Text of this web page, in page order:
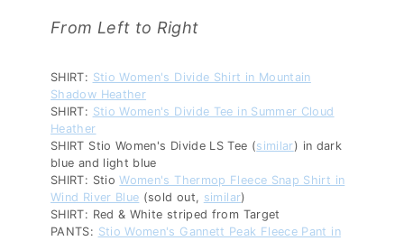
From Left to Right
SHIRT: Stio Women's Divide Shirt in Mountain
Shadow Heather
SHIRT: Stio Women's Divide Tee in Summer Cloud
Heather
SHIRT Stio Women's Divide LS Tee (similar) in dark
blue and light blue
SHIRT: StioWomen's Thermop Fleece Snap Shirt in
Wind River Blue (sold out, similar)
SHIRT: Red & White striped from Target
PANTS: Stio Women's Gannett Peak Fleece Pant in